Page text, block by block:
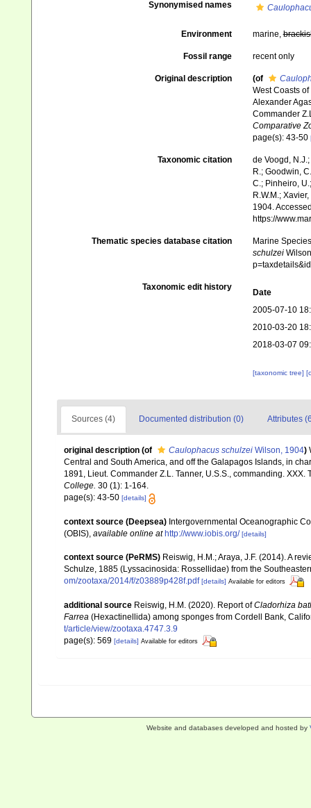
Synonymised names
Environment marine,
Fossil range recent only
Original description (of
West Coasts
Alexander
Commander
Comparative
page(s): 43-50
Taxonomic citation
de Voogd,
R.; Goodwin,
C.; Pinheiro,
R.W.M.;
1904.
https://
Thematic species database citation
Marine
schulzei
Taxonomic edit history
Date
2005-07-10
2010-03-20
2018-03-07
[taxonomic tree]
Sources (4) Documented distribution (0) Attributes
original description (of Caulophacus schulzei Wilson, 1904)
Central and South America, and off the Galapagos Islands, in
1891, Lieut. Commander Z.L. Tanner, U.S.S., commanding. XXX.
College. 30 (1): 1-164.
page(s): 43-50 [details]
context source (Deepsea) Intergovernmental Oceanographic
(OBIS) available online at http://www.iobis.org/ [details]
context source (PeRMS) Reiswig, H.M.; Araya, J.F. (2014). A
Schulze, 1885 (Lyssacinosida: Rossellidae) from the
om/zootaxa/2014/f/z03889p428f.pdf [details] Available for editors
additional source Reiswig, H.M. (2020). Report ofCladorhiza
Farrea (Hexactinellida) among sponges from Cordell Bank,
t/article/view/zootaxa.4747.3.9
page(s): 569 [details] Available for editors
Website and databases developed and hosted by